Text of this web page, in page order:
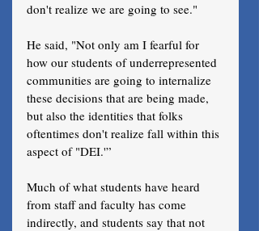
don't realize we are going to see."
He said, "Not only am I fearful for
how our students of underrepresented
communities are going to internalize
these decisions that are being made,
but also the identities that folks
oftentimes don't realize fall within this
aspect of "DEI.'”
Much of what students have heard
from staff and faculty has come
indirectly, and students say that not